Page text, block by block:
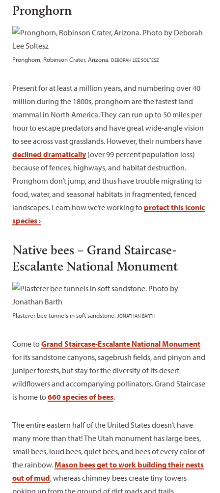
Pronghorn
Pronghorn, Robinson Crater, Arizona. DEBORAH LEE SOLTESZ
Present for at least a million years, and numbering over 40
million during the 1800s, pronghorn are the fastest land
mammal in North America. They can run up to 50 miles per
hour to escape predators and have great wide-angle vision
to see across vast grasslands. However, their numbers have
declined dramatically(over 99 percent population loss)
because of fences, highways, and habitat destruction.
Pronghorn don’t jump, and thus have trouble migrating to
food, water, and seasonal habitats in fragmented, fenced
landscapes. Learn how we’re working to protect this iconic
species ›
Native bees – Grand Staircase-
Escalante National Monument
Plasterer bee tunnels in soft sandstone. JONATHAN BARTH
Come toGrand Staircase-Escalante National Monument
for its sandstone canyons, sagebrush fields, and pinyon and
juniper forests, but stay for the diversity of its desert
wildflowers and accompanying pollinators. Grand Staircase
is home to660 species of bees.
The entire eastern half of the United States doesn’t have
many more than that! The Utah monument has large bees,
small bees, loud bees, quiet bees, and bees of every color of
the rainbow.Mason bees get to work building their nests
out of mud, whereas chimney bees create tiny towers